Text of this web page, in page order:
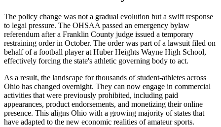
The policy change was not a gradual evolution but a swift response
to legal pressure. The OHSAA passed an emergency bylaw
referendum after a Franklin County judge issued a temporary
restraining order in October. The order was part of a lawsuit filed on
behalf of a football player at Huber Heights Wayne High School,
effectively forcing the state's athletic governing body to act.
As a result, the landscape for thousands of student-athletes across
Ohio has changed overnight. They can now engage in commercial
activities that were previously prohibited, including paid
appearances, product endorsements, and monetizing their online
presence. This aligns Ohio with a growing majority of states that
have adapted to the new economic realities of amateur sports.